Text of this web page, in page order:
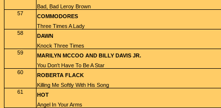
Bad, Bad Leroy Brown
57
COMMODORES
Three Times A Lady
58
DAWN
Knock Three Times
59
MARILYN MCCOO AND BILLY DAVIS JR.
You Don't Have To Be A Star
60
ROBERTA FLACK
Killing Me Softly With His Song
61
HOT
Angel In Your Arms